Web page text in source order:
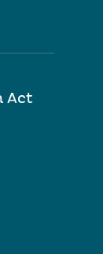
Act